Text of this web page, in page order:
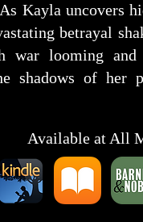
Kayla uncovers
betrayal
war looming
shadows of her
Available at All